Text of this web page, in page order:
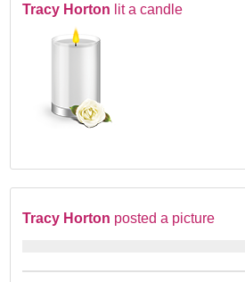
Tracy Horton lit a candle
Tracy Horton posted a picture